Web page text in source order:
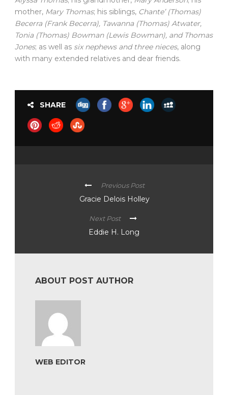
mother, Mary Thomas; his siblings, Chante’ (Thomas)
Becerra (Frank Becerra), Tawanna (Thomas) Atwater,
Tonia (Thomas) Bowman (Lewis Bowman), and Thomas
Jones; as well as six nephews and three nieces, along
with many extended relatives and dear friends.
SHARE
Previous Post
Gracie Delois Holley
Next Post
Eddie H. Long
ABOUT POST AUTHOR
WEB EDITOR